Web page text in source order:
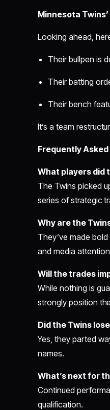
Minnesota
Looking ahead,
Their bullpen is
Their batting
Their bench
It’s a team
Frequently Asked
What players did
The Twins picked
series of strategic
Why are the
They’ve made
and media
Will the trades
While nothing is
strongly position
Did the Twins
Yes, they parted
names.
What’s next for
Continued
qualification.